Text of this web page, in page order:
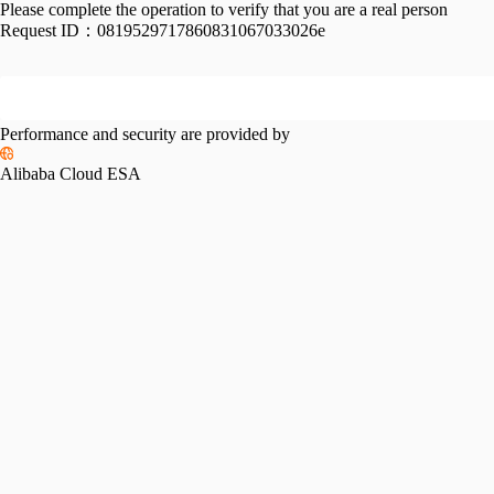
Please complete the operation to verify that you are a real person
Request ID： 0819529717860831067033026e
Performance and security are provided by
Alibaba Cloud ESA